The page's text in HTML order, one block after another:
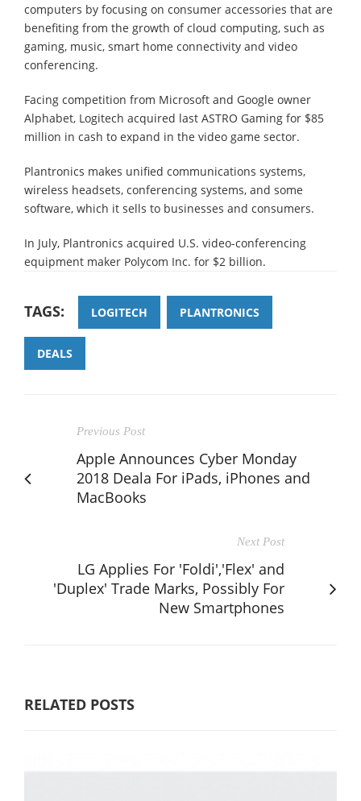
computers by focusing on consumer accessories that are
benefiting from the growth of cloud computing, such as
gaming, music, smart home connectivity and video
conferencing.
Facing competition from Microsoft and Google owner
Alphabet, Logitech acquired last ASTRO Gaming for $85
million in cash to expand in the video game sector.
Plantronics makes unified communications systems,
wireless headsets, conferencing systems, and some
software, which it sells to businesses and consumers.
In July, Plantronics acquired U.S. video-conferencing
equipment maker Polycom Inc. for $2 billion.
TAGS: LOGITECH PLANTRONICS
DEALS
Previous Post
Apple Announces Cyber Monday
2018 Deala For iPads, iPhones and
MacBooks
Next Post
LG Applies For 'Foldi','Flex' and
'Duplex' Trade Marks, Possibly For
New Smartphones
RELATED POSTS